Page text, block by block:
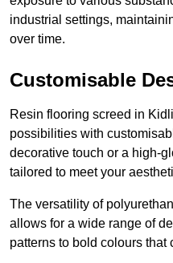
industrial settings,
over time.
Customisable
Resin flooring screed in
possibilities with
decorative touch or a high-
tailored to meet your
The versatility of
allows for a wide range of
patterns to bold colours that